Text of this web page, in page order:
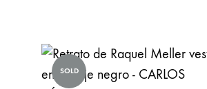
SOLD